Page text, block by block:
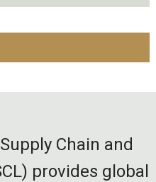
Chain and
provides global